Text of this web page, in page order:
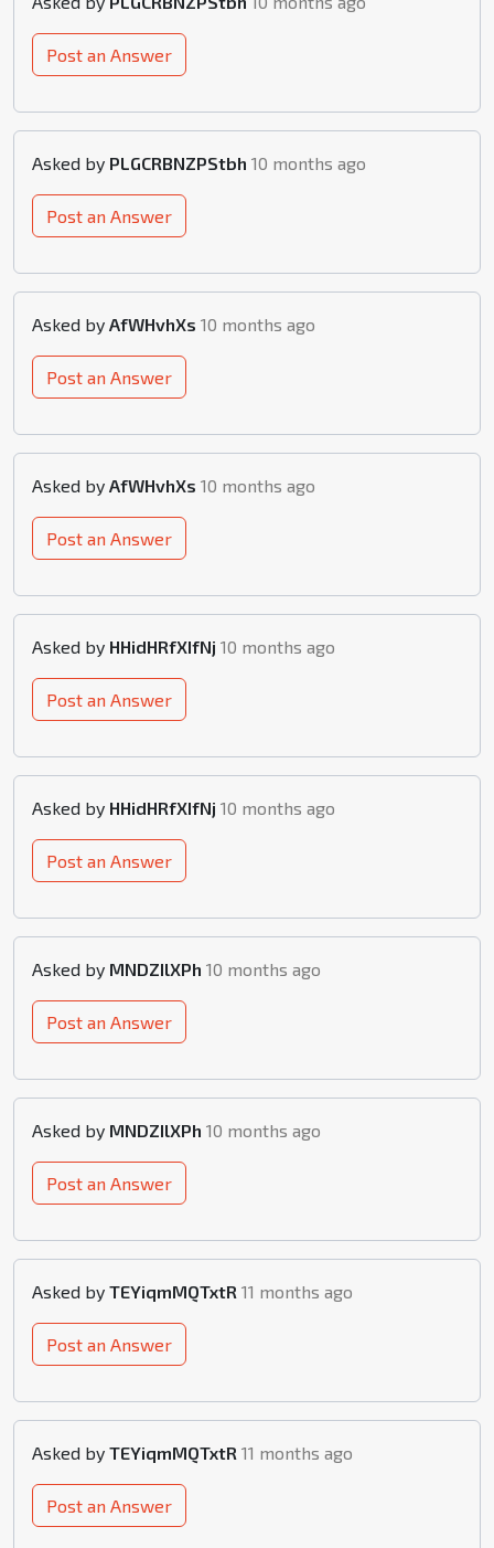
Post an Answer
Asked by PLGCRBNZPStbh 10 months ago
Post an Answer
Asked by AfWHvhXs 10 months ago
Post an Answer
Asked by AfWHvhXs 10 months ago
Post an Answer
Asked by HHidHRfXIfNj 10 months ago
Post an Answer
Asked by HHidHRfXIfNj 10 months ago
Post an Answer
Asked by MNDZIlXPh 10 months ago
Post an Answer
Asked by MNDZIlXPh 10 months ago
Post an Answer
Asked by TEYiqmMQTxtR 11 months ago
Post an Answer
Asked by TEYiqmMQTxtR 11 months ago
Post an Answer